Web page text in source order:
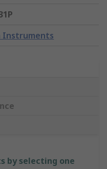
Instruments
by selecting one